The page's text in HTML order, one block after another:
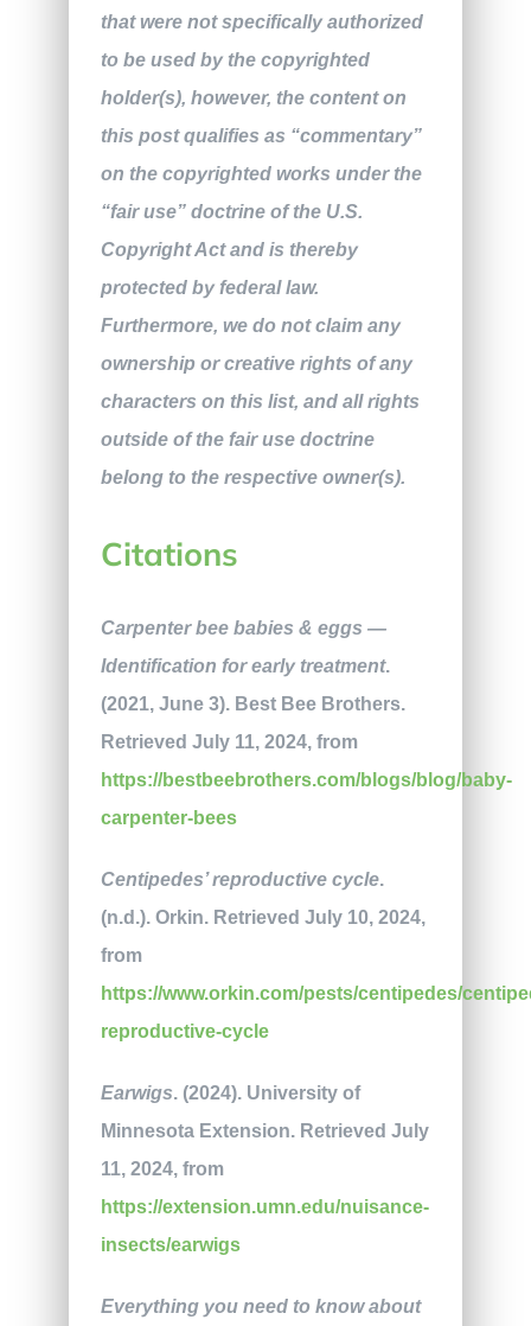
that were not specifically authorized
to be used by the copyrighted
holder(s), however, the content on
this post qualifies as “commentary”
on the copyrighted works under the
“fair use” doctrine of the U.S.
Copyright Act and is thereby
protected by federal law.
Furthermore, we do not claim any
ownership or creative rights of any
characters on this list, and all rights
outside of the fair use doctrine
belong to the respective owner(s).
Citations
Carpenter bee babies & eggs —
Identification for early treatment.
(2021, June 3). Best Bee Brothers.
Retrieved July 11, 2024, from
https://bestbeebrothers.com/blogs/blog/baby-
carpenter-bees
Centipedes’ reproductive cycle.
(n.d.). Orkin. Retrieved July 10, 2024,
from
https://www.orkin.com/pests/centipedes/
reproductive-cycle
Earwigs. (2024). University of
Minnesota Extension. Retrieved July
11, 2024, from
https://extension.umn.edu/nuisance-
insects/earwigs
Everything you need to know about